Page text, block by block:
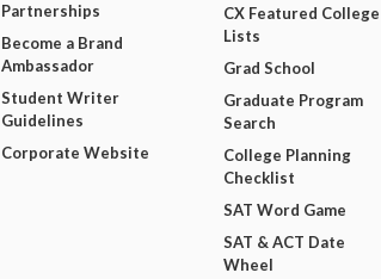
Partnerships
Become a Brand
Ambassador
Student Writer
Guidelines
Corporate Website
CX Featured College
Lists
Grad School
Graduate Program
Search
College Planning
Checklist
SAT Word Game
SAT & ACT Date
Wheel